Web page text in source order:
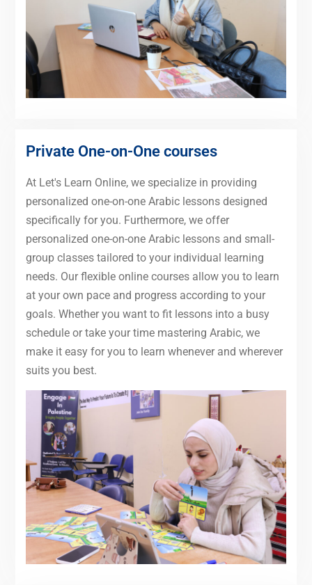
Private One-on-One courses
At Let's Learn Online, we specialize in providing
personalized one-on-one Arabic lessons designed
specifically for you. Furthermore, we offer
personalized one-on-one Arabic lessons and small-
group classes tailored to your individual learning
needs. Our flexible online courses allow you to learn
at your own pace and progress according to your
goals. Whether you want to fit lessons into a busy
schedule or take your time mastering Arabic, we
make it easy for you to learn whenever and wherever
suits you best.